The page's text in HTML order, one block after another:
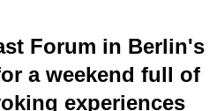
Forum in Berlin's
a weekend full of
experiences